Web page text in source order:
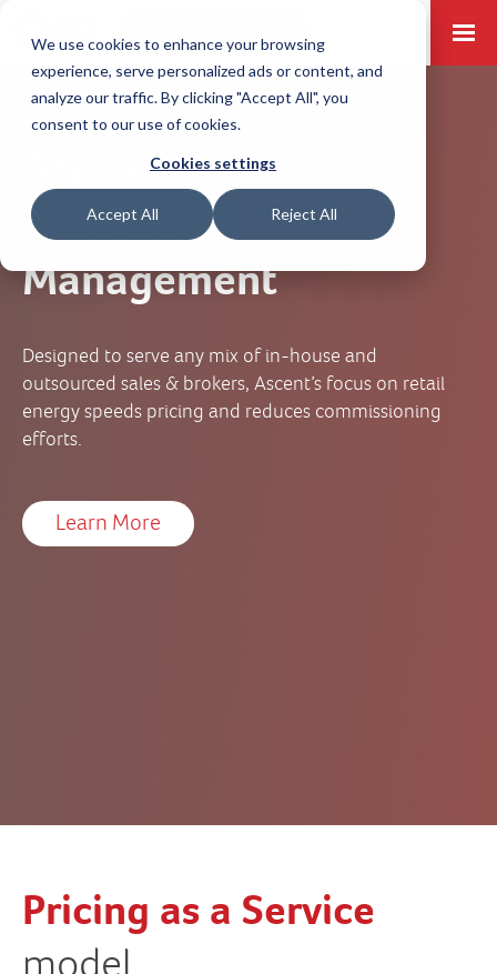
We use cookies to enhance your browsing
experience, serve personalized ads or content, and
analyze our traffic. By clicking "Accept All", you
consent to our use of cookies.
Cookies settings
Accept All Reject All
Ascent –Customer
Acquisition
Management
Designed to serve any mix of in-house and
outsourced sales & brokers, Ascent’s focus on retail
energy speeds pricing and reduces commissioning
efforts.
Learn More
Pricing as a Service